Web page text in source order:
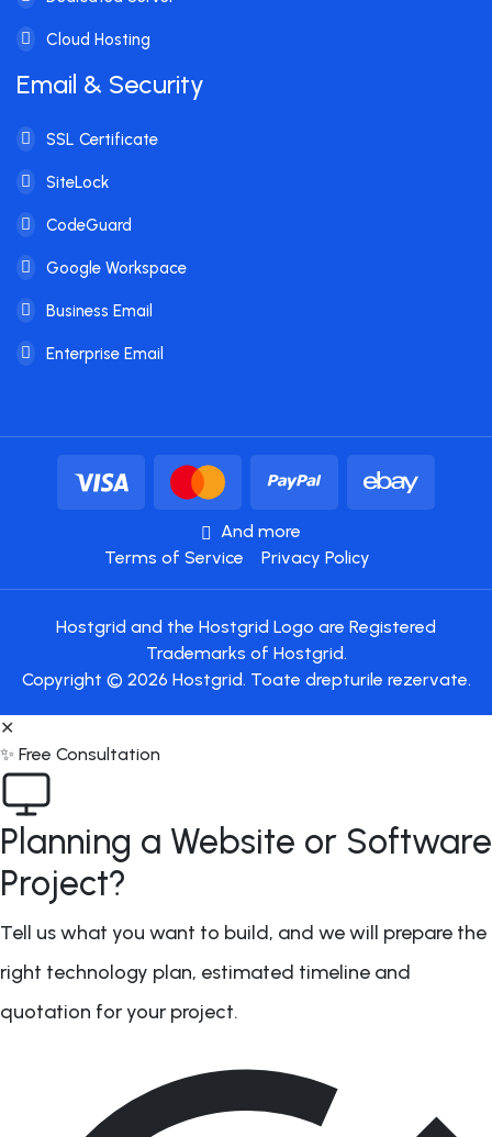
Cloud Hosting
Email & Security
SSL Certificate
SiteLock
CodeGuard
Google Workspace
Business Email
Enterprise Email
And more
Terms of Service
Privacy Policy
Hostgrid and the Hostgrid Logo are Registered
Trademarks of Hostgrid.
Copyright © 2026 Hostgrid. Toate drepturile rezervate.
✕
✨ Free Consultation
Planning a Website or Software
Project?
Tell us what you want to build, and we will prepare the
right technology plan, estimated timeline and
quotation for your project.